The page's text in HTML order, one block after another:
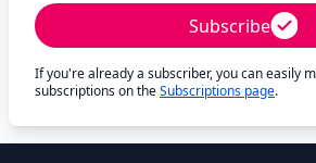
Subscribe
If you're already a subscriber, you can easily
subscriptions on theSubscriptions page.